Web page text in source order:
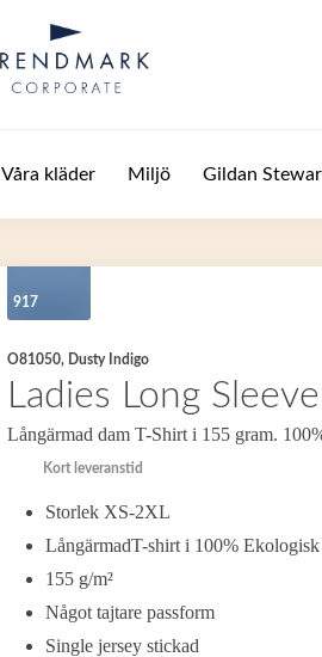
Våra kläder Miljö Gildan
917
O81050, Dusty Indigo
Ladies Long
Långärmad dam T-Shirt i 155 gram.
Kort leveranstid
Storlek XS-2XL
LångärmadT-shirt i 100%
155 g/m²
Något tajtare passform
Single jersey stickad